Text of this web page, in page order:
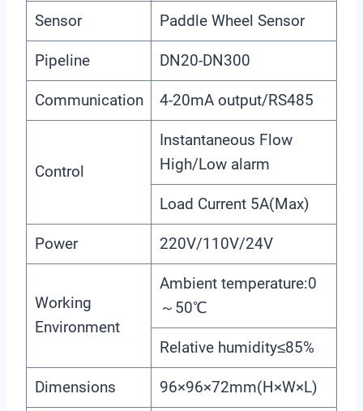
Sensor Paddle Wheel Sensor
Pipeline DN20-DN300
Communication 4-20mA output/RS485
Control
Instantaneous Flow
High/Low alarm
Load Current 5A(Max)
Power 220V/110V/24V
Working
Environment
Ambient temperature:0
～50℃
Relative humidity≤85%
Dimensions 96×96×72mm(H×W×L)